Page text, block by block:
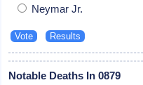
Neymar Jr.
Notable Deaths In 0879